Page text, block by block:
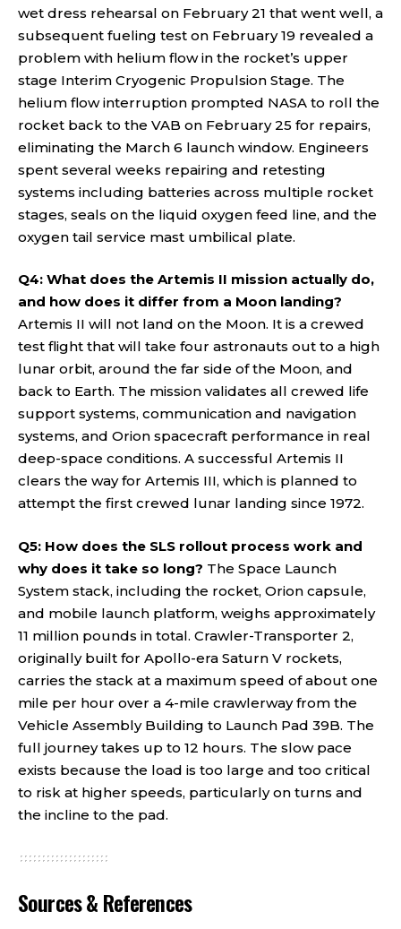
wet dress rehearsal on February 21 that went well, a
subsequent fueling test on February 19 revealed a
problem with helium flow in the rocket’s upper
stage Interim Cryogenic Propulsion Stage. The
helium flow interruption prompted NASA to roll the
rocket back to the VAB on February 25 for repairs,
eliminating the March 6 launch window. Engineers
spent several weeks repairing and retesting
systems including batteries across multiple rocket
stages, seals on the liquid oxygen feed line, and the
oxygen tail service mast umbilical plate.
Q4: What does the Artemis II mission actually do,
and how does it differ from a Moon landing?
Artemis II will not land on the Moon. It is a crewed
test flight that will take four astronauts out to a high
lunar orbit, around the far side of the Moon, and
back to Earth. The mission validates all crewed life
support systems, communication and navigation
systems, and Orion spacecraft performance in real
deep-space conditions. A successful Artemis II
clears the way for Artemis III, which is planned to
attempt the first crewed lunar landing since 1972.
Q5: How does the SLS rollout process work and
why does it take so long? The Space Launch
System stack, including the rocket, Orion capsule,
and mobile launch platform, weighs approximately
11 million pounds in total. Crawler-Transporter 2,
originally built for Apollo-era Saturn V rockets,
carries the stack at a maximum speed of about one
mile per hour over a 4-mile crawlerway from the
Vehicle Assembly Building to Launch Pad 39B. The
full journey takes up to 12 hours. The slow pace
exists because the load is too large and too critical
to risk at higher speeds, particularly on turns and
the incline to the pad.
Sources & References